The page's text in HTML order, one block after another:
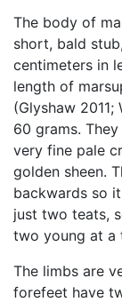
The body of
short, bald
centimeters in
length of
(Glyshaw
60 grams.
very fine pale
golden sheen.
backwards so
just two teats,
two young at a
The limbs are
forefeet have